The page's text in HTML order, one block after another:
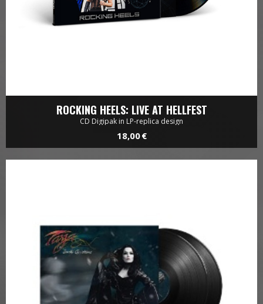
ROCKING HEELS: LIVE AT HELLFEST
CD Digipak in LP-replica design
18,00 €